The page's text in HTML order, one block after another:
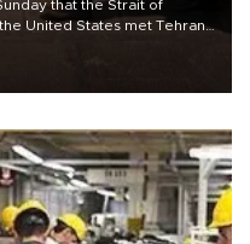
that the Strait of
United States met Tehran’s